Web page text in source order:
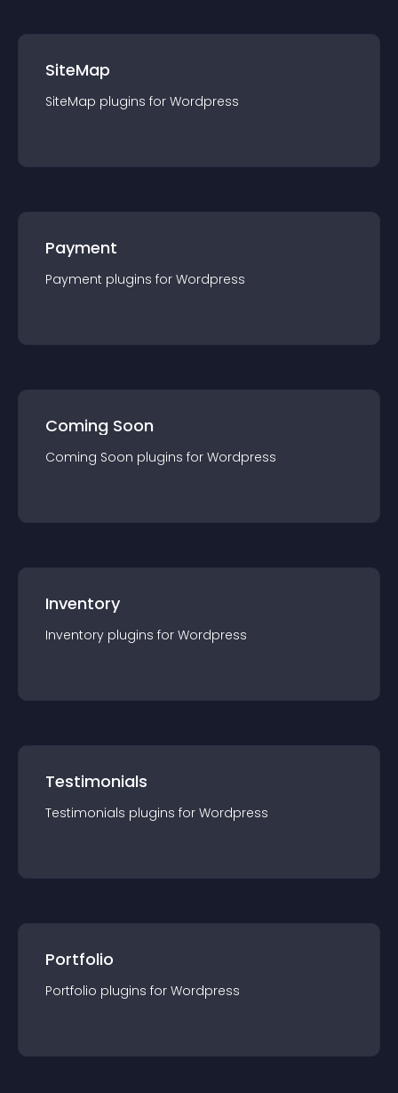
SiteMap
SiteMap plugins for Wordpress
Payment
Payment plugins for Wordpress
Coming Soon
Coming Soon plugins for Wordpress
Inventory
Inventory plugins for Wordpress
Testimonials
Testimonials plugins for Wordpress
Portfolio
Portfolio plugins for Wordpress